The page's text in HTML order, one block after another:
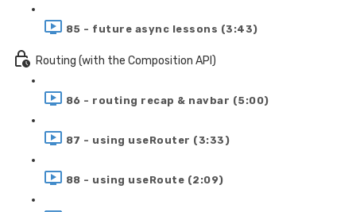
85 - future async lessons (3:43)
Routing (with the Composition API)
86 - routing recap & navbar (5:00)
87 - using useRouter (3:33)
88 - using useRoute (2:09)